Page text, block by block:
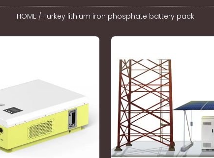
HOME/ Turkey lithium iron phosphate battery pack